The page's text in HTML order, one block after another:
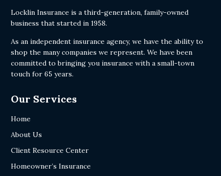
Locklin Insurance is a third-generation, family-owned
business that started in 1958.
As an independent insurance agency, we have the ability to
shop the many companies we represent. We have been
committed to bringing you insurance with a small-town
touch for 65 years.
Our Services
Home
About Us
Client Resource Center
Homeowner’s Insurance